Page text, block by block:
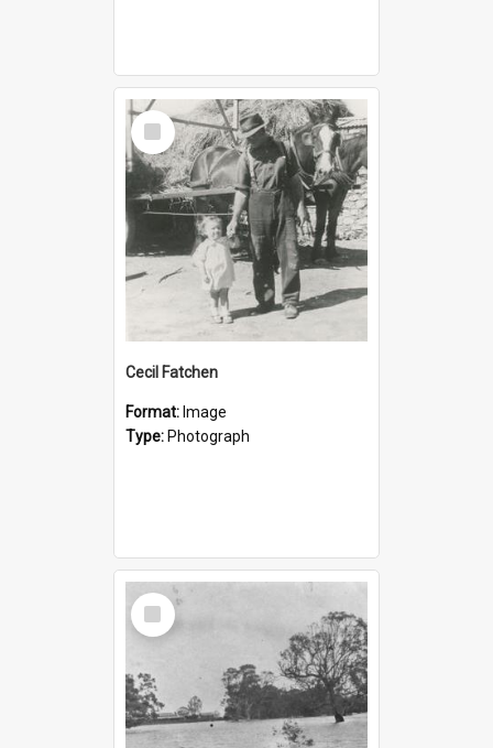
Select
Item
Cecil Fatchen
Format: Image
Type: Photograph
Select
Item